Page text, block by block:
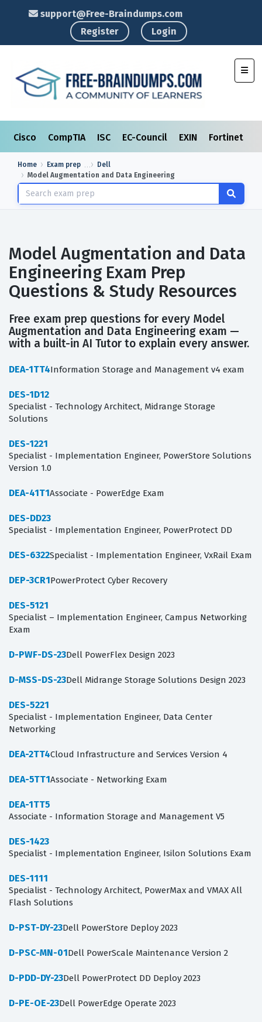
support@Free-Braindumps.com
Register
Login
Cisco CompTIA ISC EC-Council EXIN Fortinet
Home Exam prep
Dell
Model Augmentation and Data Engineering
Model Augmentation and Data
Engineering Exam Prep
Questions & Study Resources
Free exam prep questions for every Model
Augmentation and Data Engineering exam —
with a built-in AI Tutor to explain every answer.
DEA-1TT4Information Storage and Management v4 exam
DES-1D12
Specialist - Technology Architect, Midrange Storage
Solutions
DES-1221
Specialist - Implementation Engineer, PowerStore Solutions
Version 1.0
DEA-41T1Associate - PowerEdge Exam
DES-DD23
Specialist - Implementation Engineer, PowerProtect DD
DES-6322Specialist - Implementation Engineer, VxRail Exam
DEP-3CR1PowerProtect Cyber Recovery
DES-5121
Specialist – Implementation Engineer, Campus Networking
Exam
D-PWF-DS-23Dell PowerFlex Design 2023
D-MSS-DS-23Dell Midrange Storage Solutions Design 2023
DES-5221
Specialist - Implementation Engineer, Data Center
Networking
DEA-2TT4Cloud Infrastructure and Services Version 4
DEA-5TT1Associate - Networking Exam
DEA-1TT5
Associate - Information Storage and Management V5
DES-1423
Specialist - Implementation Engineer, Isilon Solutions Exam
DES-1111
Specialist - Technology Architect, PowerMax and VMAX All
Flash Solutions
D-PST-DY-23Dell PowerStore Deploy 2023
D-PSC-MN-01Dell PowerScale Maintenance Version 2
D-PDD-DY-23Dell PowerProtect DD Deploy 2023
D-PE-OE-23Dell PowerEdge Operate 2023